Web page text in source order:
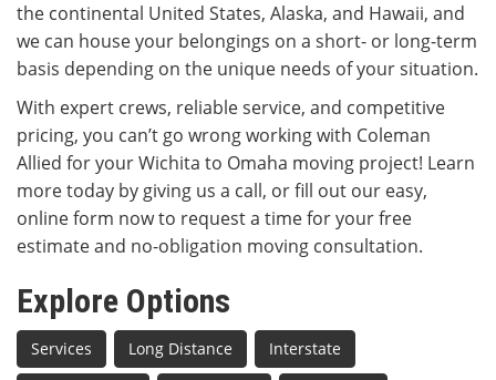
the continental United States, Alaska, and Hawaii, and
we can house your belongings on a short- or long-term
basis depending on the unique needs of your situation.
With expert crews, reliable service, and competitive
pricing, you can’t go wrong working with Coleman
Allied for your Wichita to Omaha moving project! Learn
more today by giving us a call, or fill out our easy,
online form now to request a time for your free
estimate and no-obligation moving consultation.
Explore Options
Services Long Distance Interstate